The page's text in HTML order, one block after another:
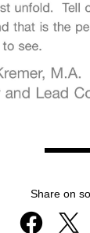
Share on